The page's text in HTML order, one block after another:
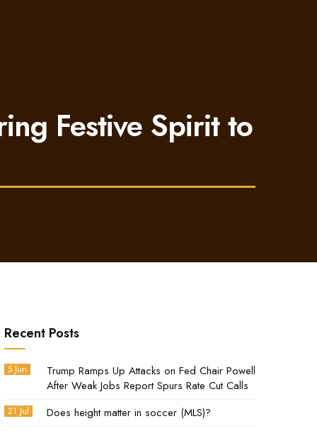
Festive Spirit to
Recent Posts
5 Jun
Trump Ramps Up Attacks on Fed Chair Powell
After Weak Jobs Report Spurs Rate Cut Calls
21 Jul Does height matter in soccer (MLS)?